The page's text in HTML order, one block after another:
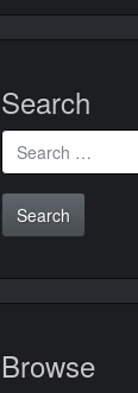
Search
Search
for:
Browse